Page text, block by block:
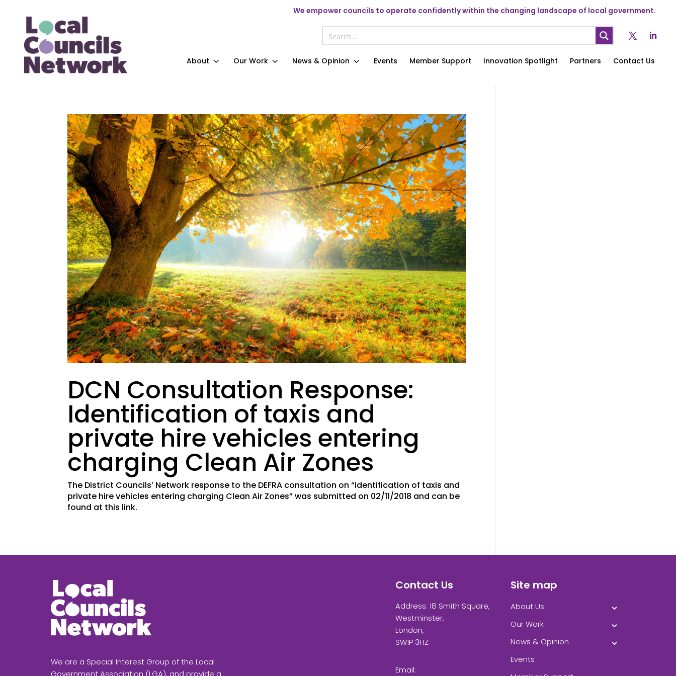
We empower councils to operate confidently within the changing landscape of local government.
About Our Work News & Opinion Events Member Support Innovation Spotlight Partners Contact Us
DCN Consultation Response:
Identification of taxis and
private hire vehicles entering
charging Clean Air Zones
The District Councils’ Network response to the DEFRA consultation on “Identification of taxis and
private hire vehicles entering charging Clean Air Zones” was submitted on 02/11/2018 and can be
found at this link.
We are a Special Interest Group of the Local
Government Association (LGA), and provide a
Contact Us
Address: 18 Smith Square,
Westminster,
London,
SW1P 3HZ
Email:
Site map
About Us
Our Work
News & Opinion
Events